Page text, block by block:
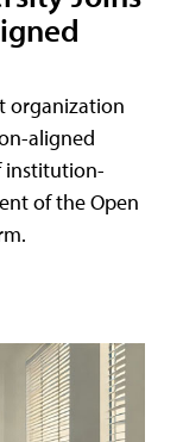
organization
aligned
institution-
of the Open